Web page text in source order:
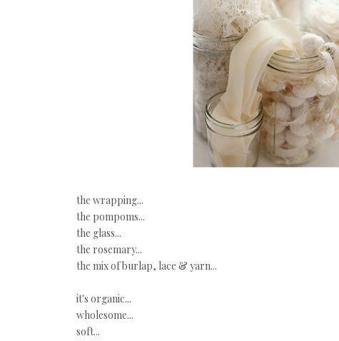
the wrapping...
the pompoms...
the glass...
the rosemary...
the mix of burlap, lace & yarn...
it's organic...
wholesome...
soft...